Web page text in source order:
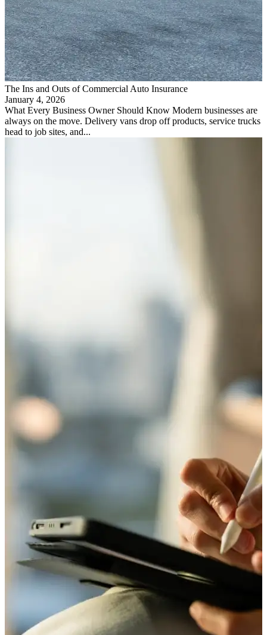
The Ins and Outs of Commercial Auto Insurance
January 4, 2026
What Every Business Owner Should Know Modern businesses are
always on the move. Delivery vans drop off products, service trucks
head to job sites, and...